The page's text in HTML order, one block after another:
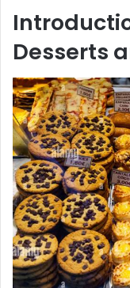
Desserts